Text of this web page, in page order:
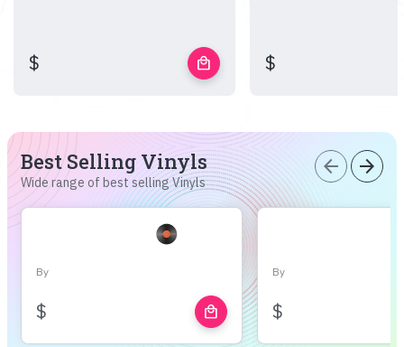
$ local_mall $
Best Selling Vinyls
Wide range of best selling Vinyls
arrow_back arrow_forward
By
$ local_mall
By
$